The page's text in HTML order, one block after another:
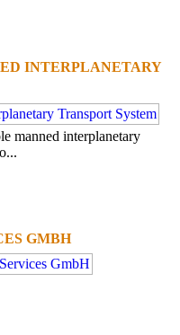
INTERPLANETARY
manned interplanetary
GMBH